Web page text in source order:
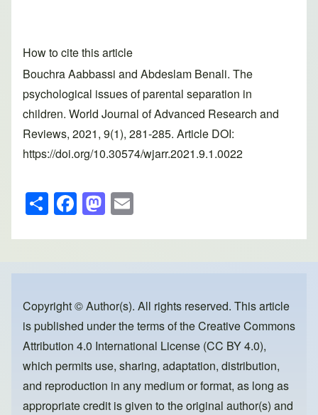
How to cite this article
Bouchra Aabbassi and Abdeslam Benali. The
psychological issues of parental separation in
children. World Journal of Advanced Research and
Reviews, 2021, 9(1), 281-285. Article DOI:
https://doi.org/10.30574/wjarr.2021.9.1.0022
S
h
ar
e
F
a
c
e
o
o
k
M
a
st
o
o
n
ail
Copyright © Author(s). All rights reserved. This article
is published under the terms of theCreative Commons
Attribution 4.0 International License (CC BY 4.0),
which permits use, sharing, adaptation, distribution,
and reproduction in any medium or format, as long as
appropriate credit is given to the original author(s) and